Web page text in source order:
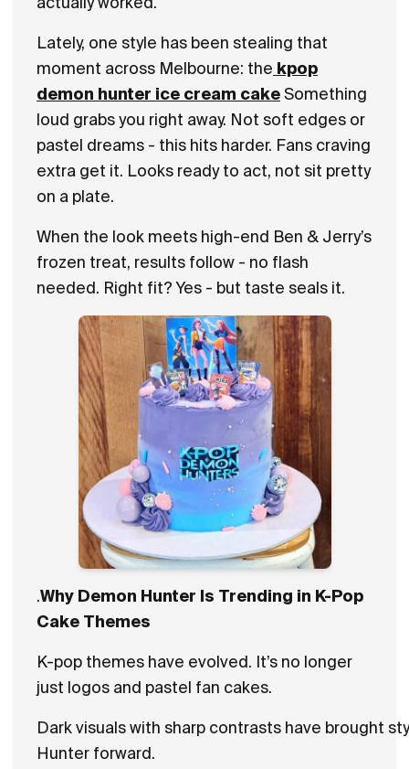
Lately, one style has been stealing that
moment across Melbourne: the kpop
demon hunter ice cream cake Something
loud grabs you right away. Not soft edges or
pastel dreams - this hits harder. Fans craving
extra get it. Looks ready to act, not sit pretty
on a plate.
When the look meets high-end Ben & Jerry’s
frozen treat, results follow - no flash
needed. Right fit? Yes - but taste seals it.
.Why Demon Hunter Is Trending in K-Pop
Cake Themes
K-pop themes have evolved. It’s no longer
just logos and pastel fan cakes.
Dark visuals with sharp contrasts have brought
Hunter forward.